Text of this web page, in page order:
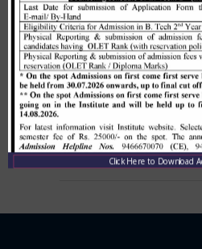
Allotment list of B.
Institute Level
December 1, 2020 CDLSIET,
Click Here to Download